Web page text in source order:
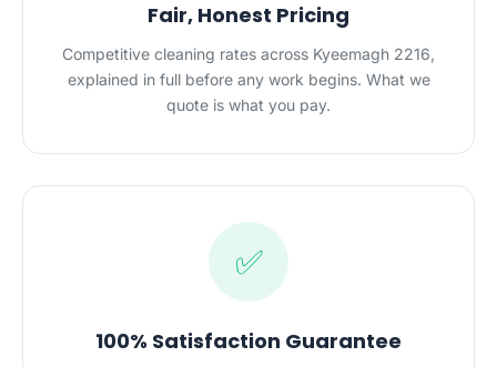
Fair, Honest Pricing
Competitive cleaning rates across Kyeemagh 2216,
explained in full before any work begins. What we
quote is what you pay.
✅
100% Satisfaction Guarantee